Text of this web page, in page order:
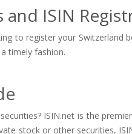
and ISIN
to register your
timely fashion.
ISIN.net is the
stock or other securities,